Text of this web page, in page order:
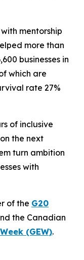
mentorship
more than
businesses in
which are
rate 27%
of inclusive
the next
turn ambition
with
of the G20
the Canadian
(GEW).